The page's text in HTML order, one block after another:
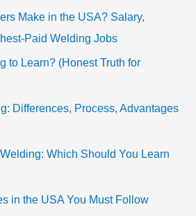
Make in the USA? Salary,
Paid Welding Jobs
to Learn? (Honest Truth for
Differences, Process, Advantages
Which Should You Learn
in the USA You Must Follow